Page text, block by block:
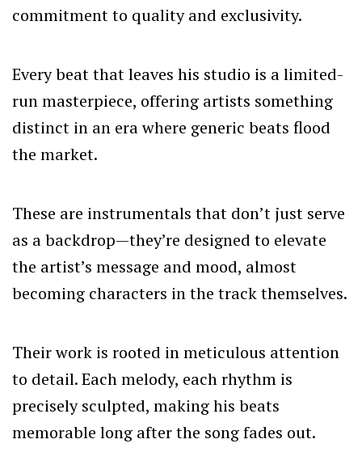
commitment to quality and exclusivity.
Every beat that leaves his studio is a limited-
run masterpiece, offering artists something
distinct in an era where generic beats flood
the market.
These are instrumentals that don’t just serve
as a backdrop—they’re designed to elevate
the artist’s message and mood, almost
becoming characters in the track themselves.
Their work is rooted in meticulous attention
to detail. Each melody, each rhythm is
precisely sculpted, making his beats
memorable long after the song fades out.